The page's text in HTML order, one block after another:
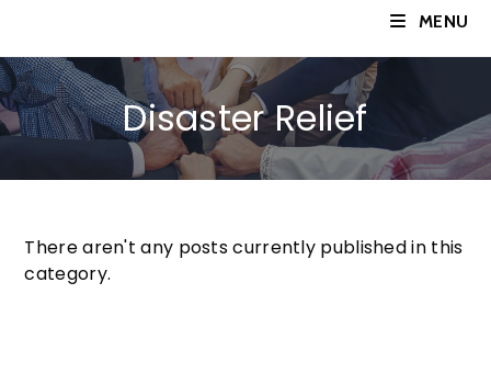
MENU
Disaster Relief
There aren't any posts currently published in this
category.